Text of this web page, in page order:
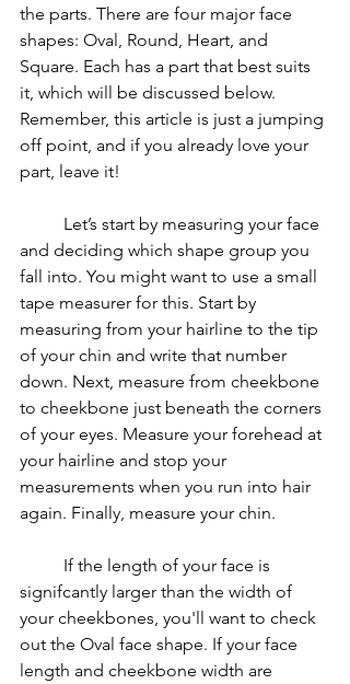
the parts. There are four major face
shapes: Oval, Round, Heart, and
Square. Each has a part that best suits
it, which will be discussed below.
Remember, this article is just a jumping
off point, and if you already love your
part, leave it!
and deciding which shape group you
fall into. You might want to use a small
tape measurer for this. Start by
measuring from your hairline to the tip
of your chin and write that number
down. Next, measure from cheekbone
to cheekbone just beneath the corners
of your eyes. Measure your forehead at
your hairline and stop your
measurements when you run into hair
again. Finally, measure your chin.
signifcantly larger than the width of
your cheekbones, you'll want to check
out the Oval face shape. If your face
length and cheekbone width are